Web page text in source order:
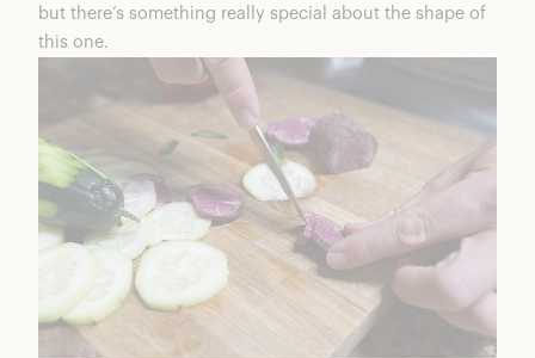
but there’s something really special about the shape of
this one.